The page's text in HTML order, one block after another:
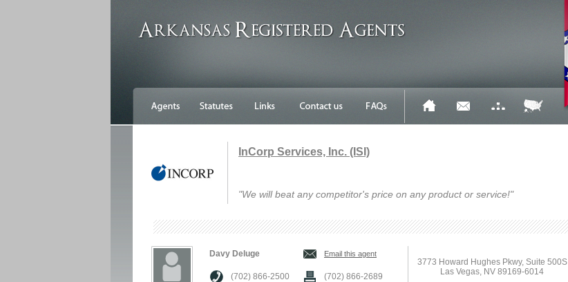
InCorp Services, Inc. (ISI)
"We will beat any competitor's price on any product or service!"
Davy Deluge Email this agent
(702) 866-2500 (702) 866-2689
3773 Howard Hughes Pkwy, Suite 500S
Las Vegas, NV 89169-6014